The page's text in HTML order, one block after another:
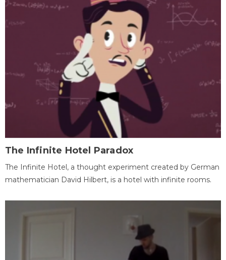
The Infinite Hotel Paradox
The Infinite Hotel, a thought experiment created by German
mathematician David Hilbert, is a hotel with infinite rooms.